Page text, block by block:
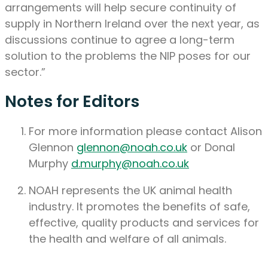
arrangements will help secure continuity of
supply in Northern Ireland over the next year, as
discussions continue to agree a long-term
solution to the problems the NIP poses for our
sector.”
Notes for Editors
For more information please contact Alison
Glennon glennon@noah.co.uk or Donal
Murphy d.murphy@noah.co.uk
NOAH represents the UK animal health
industry. It promotes the benefits of safe,
effective, quality products and services for
the health and welfare of all animals.